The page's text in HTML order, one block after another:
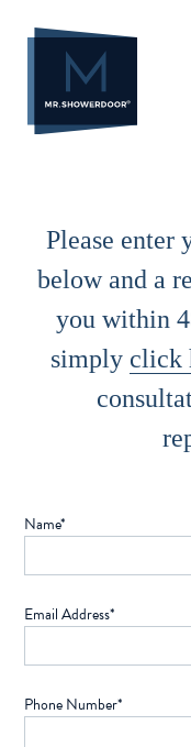
Please enter
below and a
you within
simply click
Name*
Email Address*
Phone Number*